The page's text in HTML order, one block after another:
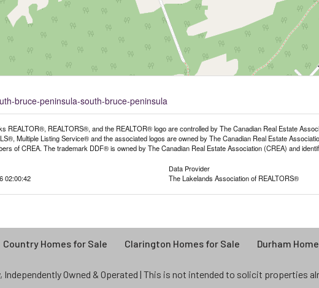
bruce-peninsula-south-bruce-peninsula
REALTOR®, REALTORS®, and the REALTOR® logo are controlled by The Canadian Real Estate
Multiple Listing Service® and the associated logos are owned by The Canadian Real Estate
of CREA. The trademark DDF® is owned by The Canadian Real Estate Association (CREA) and
02:00:42
Data Provider
The Lakelands Association of REALTORS®
Country Homes for Sale Clarington Homes for Sale Durham
Independently Owned & Operated | This is not intended to solicit properties